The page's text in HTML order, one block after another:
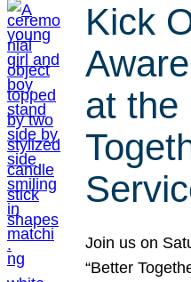
Kick
at the
Join us on
“Better